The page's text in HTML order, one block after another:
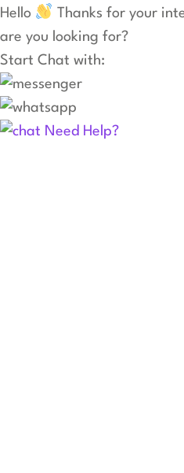
Hello
Thanks for your
are you looking for?
Start Chat with:
Need Help?